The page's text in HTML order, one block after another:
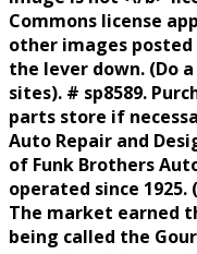
Commons license
other images
the lever down. (Do
sites). # sp8589.
parts store if
Auto Repair and
of Funk Brothers
operated since 1925.
The market earned
being called the